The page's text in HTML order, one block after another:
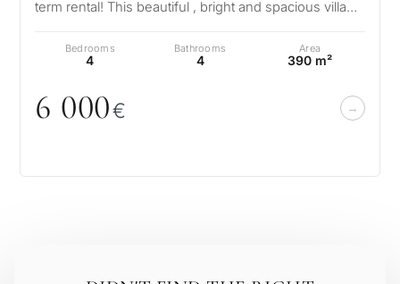
term rental! This beautiful , bright and spacious villa
Bedrooms
4
Bathrooms
4
Area
390 m²
6 000€